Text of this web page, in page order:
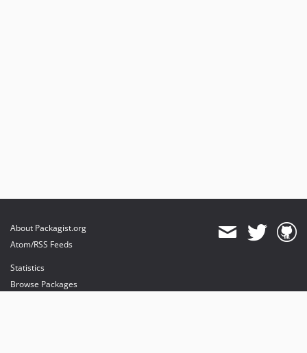
About Packagist.org
Atom/RSS Feeds
Statistics
Browse Packages